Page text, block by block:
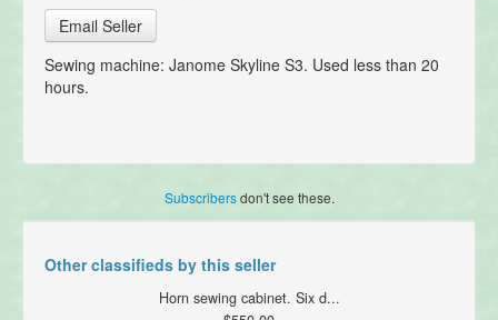
Email Seller
Sewing machine: Janome Skyline S3. Used less than 20
hours.
Subscribersdon't see these.
Other classifieds by this seller
Horn sewing cabinet. Six d...